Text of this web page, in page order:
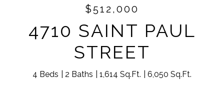
$512,000
4710 SAINT PAUL
STREET
4 Beds 2 Baths 1,614 Sq.Ft. 6,050 Sq.Ft.